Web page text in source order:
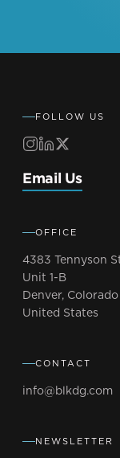
FOLLOW US
Email Us
OFFICE
4383 Tennyson
Unit 1-B
Denver, Colorado
United States
CONTACT
info@blkdg.com
NEWSLETTER